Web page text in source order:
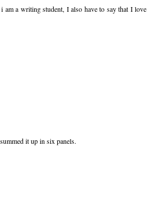
am a writing student, I also have to say that I love
it up in six panels.